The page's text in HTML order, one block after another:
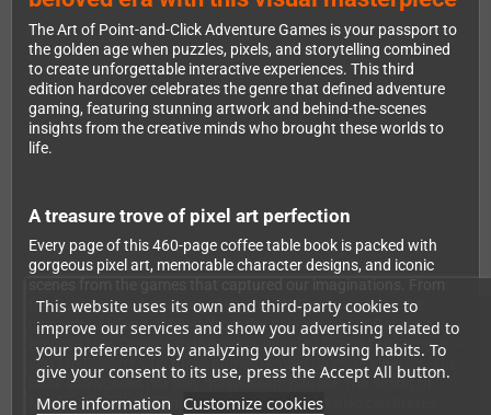
This website uses its own and third-party cookies to
improve our services and show you advertising related to
your preferences by analyzing your browsing habits. To
give your consent to its use, press the Accept All button.
More information Customize cookies
The Art of Point-and-Click Adventure Games is your passport to
the golden age when puzzles, pixels, and storytelling combined
to create unforgettable interactive experiences. This third
edition hardcover celebrates the genre that defined adventure
gaming, featuring stunning artwork and behind-the-scenes
insights from the creative minds who brought these worlds to
life.
A treasure trove of pixel art perfection
Every page of this 460-page coffee table book is packed with
gorgeous pixel art, memorable character designs, and iconic
the Caribbean adventures of Guybrush Threepwood to the
mysterious island of Myst, from the dark streets of Gabriel
Knight's New Orleans to the quirky world of Simon the Sorcerer—
you'll rediscover why these games remain timeless classics. The
book showcases not only mainstream hits like The Secret of
Monkey Island, Full Throttle, and The Dig, but also celebrates